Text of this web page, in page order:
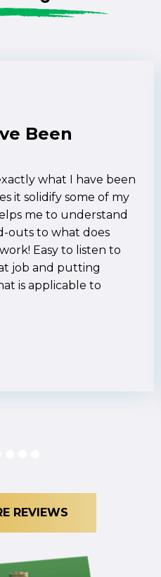
Been
what I have been
it solidify some of my
me to understand
outs to what does
Easy to listen to
job and putting
is applicable to
REVIEWS